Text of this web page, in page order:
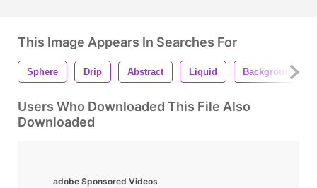
This Image Appears In Searches For
Sphere Drip Abstract Liquid Background
Users Who Downloaded This File Also
Downloaded
adobe Sponsored Videos